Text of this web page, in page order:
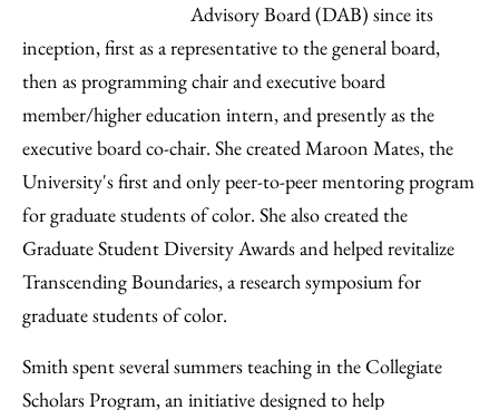
Advisory Board (DAB) since its
inception, first as a representative to the general board,
then as programming chair and executive board
member/higher education intern, and presently as the
executive board co-chair. She created Maroon Mates, the
University's first and only peer-to-peer mentoring program
for graduate students of color. She also created the
Graduate Student Diversity Awards and helped revitalize
Transcending Boundaries, a research symposium for
graduate students of color.
Smith spent several summers teaching in the Collegiate
Scholars Program, an initiative designed to help